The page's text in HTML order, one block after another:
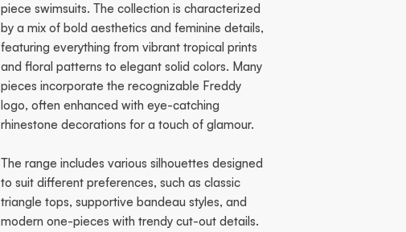
piece swimsuits. The collection is characterized
by a mix of bold aesthetics and feminine details,
featuring everything from vibrant tropical prints
and floral patterns to elegant solid colors. Many
pieces incorporate the recognizable Freddy
logo, often enhanced with eye-catching
rhinestone decorations for a touch of glamour.
The range includes various silhouettes designed
to suit different preferences, such as classic
triangle tops, supportive bandeau styles, and
modern one-pieces with trendy cut-out details.